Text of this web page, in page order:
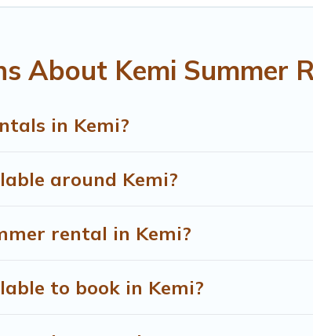
About Kemi Summer
in Kemi?
around Kemi?
rental in Kemi?
to book in Kemi?